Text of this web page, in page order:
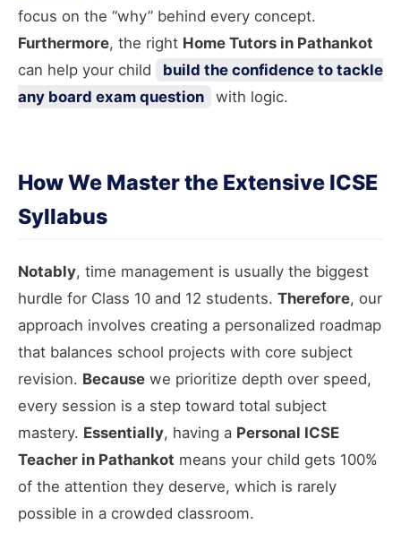
focus on the “why” behind every concept.
Furthermore, the right Home Tutors in Pathankot
can help your child
build the confidence to tackle
any board exam question
with logic.
How We Master the Extensive ICSE
Syllabus
Notably, time management is usually the biggest
hurdle for Class 10 and 12 students. Therefore, our
approach involves creating a personalized roadmap
that balances school projects with core subject
revision. Because we prioritize depth over speed,
every session is a step toward total subject
mastery. Essentially, having a Personal ICSE
Teacher in Pathankot means your child gets 100%
of the attention they deserve, which is rarely
possible in a crowded classroom.